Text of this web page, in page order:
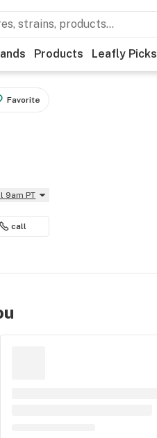
Products Leafly Picks
Favorite
9am PT
call